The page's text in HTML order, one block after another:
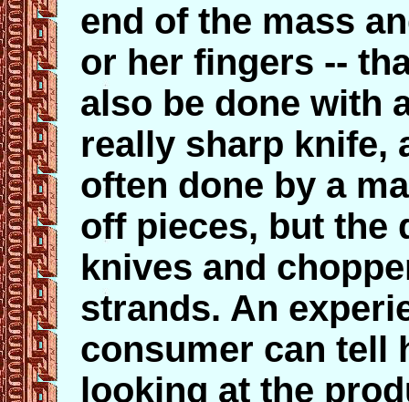
end of the mass
or her fingers --
also be done with
really sharp knife,
often done by a
off pieces, but the
knives and
strands. An
consumer can tell
looking at the